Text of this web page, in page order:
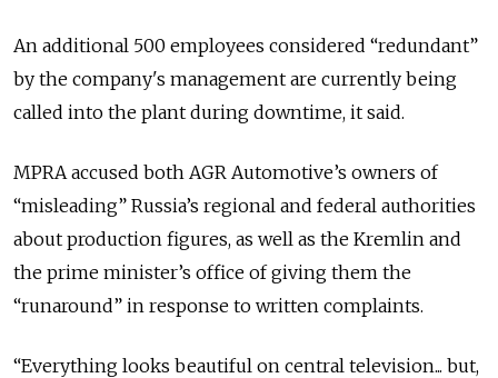
An additional 500 employees considered “redundant”
by the company's management are currently being
called into the plant during downtime, it said.
MPRA accused both AGR Automotive’s owners of
“misleading” Russia’s regional and federal authorities
about production figures, as well as the Kremlin and
the prime minister’s office of giving them the
“runaround” in response to written complaints.
“Everything looks beautiful on central television... but,